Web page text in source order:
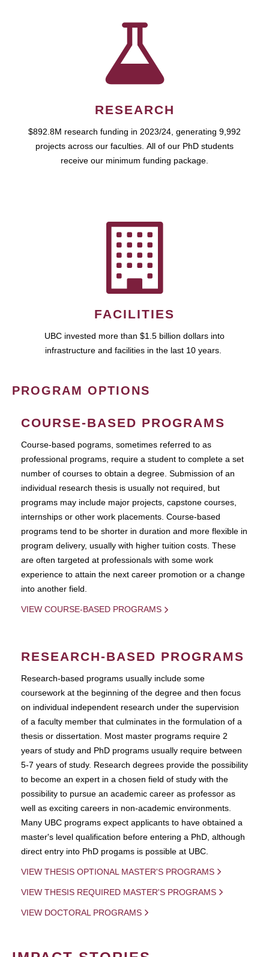
RESEARCH
$892.8M research funding in 2023/24, generating 9,992
projects across our faculties. All of our PhD students
receive our minimum funding package.
FACILITIES
UBC invested more than $1.5 billion dollars into
infrastructure and facilities in the last 10 years.
PROGRAM OPTIONS
COURSE-BASED PROGRAMS
Course-based pograms, sometimes referred to as
professional programs, require a student to complete a set
number of courses to obtain a degree. Submission of an
individual research thesis is usually not required, but
programs may include major projects, capstone courses,
internships or other work placements. Course-based
programs tend to be shorter in duration and more flexible in
program delivery, usually with higher tuition costs. These
are often targeted at professionals with some work
experience to attain the next career promotion or a change
into another field.
VIEW COURSE-BASED PROGRAMS
RESEARCH-BASED PROGRAMS
Research-based programs usually include some
coursework at the beginning of the degree and then focus
on individual independent research under the supervision
of a faculty member that culminates in the formulation of a
thesis or dissertation. Most master programs require 2
years of study and PhD programs usually require between
5-7 years of study. Research degrees provide the possibility
to become an expert in a chosen field of study with the
possibility to pursue an academic career as professor as
well as exciting careers in non-academic environments.
Many UBC programs expect applicants to have obtained a
master's level qualification before entering a PhD, although
direct entry into PhD progams is possible at UBC.
VIEW THESIS OPTIONAL MASTER'S PROGRAMS
VIEW THESIS REQUIRED MASTER'S PROGRAMS
VIEW DOCTORAL PROGRAMS